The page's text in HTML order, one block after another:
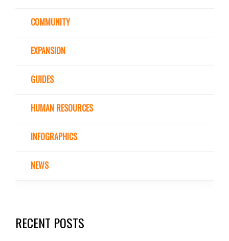
COMMUNITY
EXPANSION
GUIDES
HUMAN RESOURCES
INFOGRAPHICS
NEWS
RECENT POSTS